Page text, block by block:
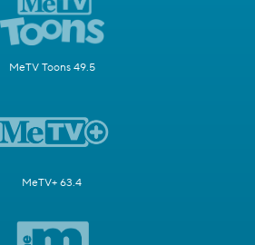
MeTV Toons 49.5
MeTV+ 63.4